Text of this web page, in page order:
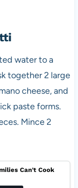
water to a
together 2 large
cheese, and
paste forms.
Mince 2
Can't Cook